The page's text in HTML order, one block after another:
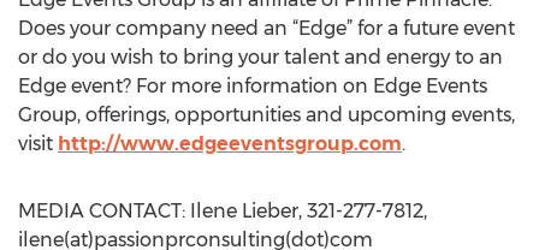
Does your company need an “Edge” for a future event
or do you wish to bring your talent and energy to an
Edge event? For more information on Edge Events
Group, offerings, opportunities and upcoming events,
visit http://www.edgeeventsgroup.com.
MEDIA CONTACT: Ilene Lieber, 321-277-7812,
ilene(at)passionprconsulting(dot)com